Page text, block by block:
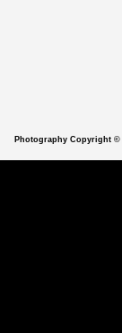
Photography Copyright ©